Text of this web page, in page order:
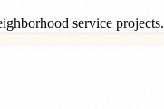
service projects.